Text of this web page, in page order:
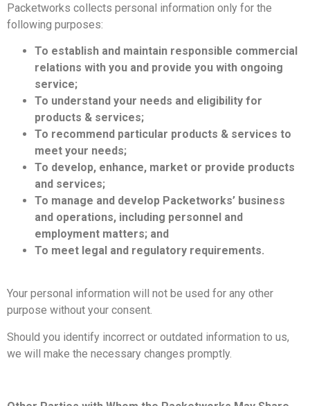
Packetworks collects personal information only for the
following purposes:
To establish and maintain responsible commercial
relations with you and provide you with ongoing
service;
To understand your needs and eligibility for
products & services;
To recommend particular products & services to
meet your needs;
To develop, enhance, market or provide products
and services;
To manage and develop Packetworks’ business
and operations, including personnel and
employment matters; and
To meet legal and regulatory requirements.
Your personal information will not be used for any other
purpose without your consent.
Should you identify incorrect or outdated information to us,
we will make the necessary changes promptly.